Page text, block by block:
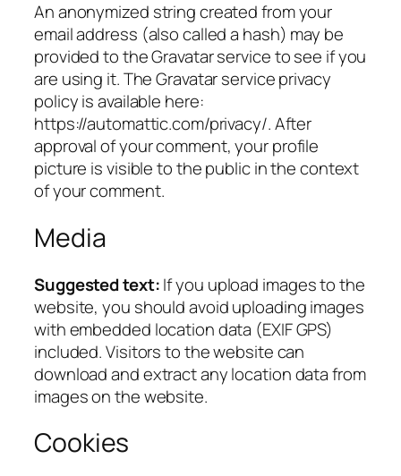
An anonymized string created from your
email address (also called a hash) may be
provided to the Gravatar service to see if you
are using it. The Gravatar service privacy
policy is available here:
https://automattic.com/privacy/. After
approval of your comment, your profile
picture is visible to the public in the context
of your comment.
Media
Suggested text:If you upload images to the
website, you should avoid uploading images
with embedded location data (EXIF GPS)
included. Visitors to the website can
download and extract any location data from
images on the website.
Cookies